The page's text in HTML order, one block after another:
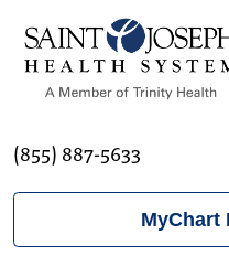
(855) 887-5633
MyChart